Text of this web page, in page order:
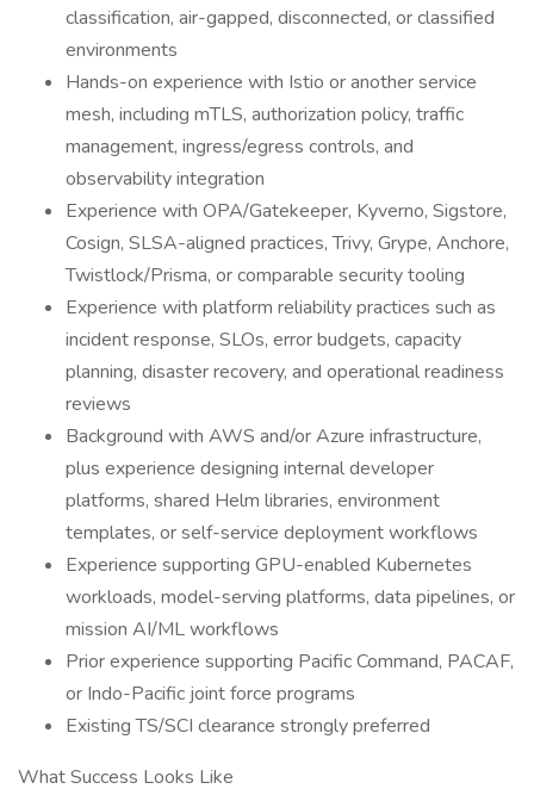
classification, air-gapped, disconnected, or classified
environments
Hands-on experience with Istio or another service
mesh, including mTLS, authorization policy, traffic
management, ingress/egress controls, and
observability integration
Experience with OPA/Gatekeeper, Kyverno, Sigstore,
Cosign, SLSA-aligned practices, Trivy, Grype, Anchore,
Twistlock/Prisma, or comparable security tooling
Experience with platform reliability practices such as
incident response, SLOs, error budgets, capacity
planning, disaster recovery, and operational readiness
reviews
Background with AWS and/or Azure infrastructure,
plus experience designing internal developer
platforms, shared Helm libraries, environment
templates, or self-service deployment workflows
Experience supporting GPU-enabled Kubernetes
workloads, model-serving platforms, data pipelines, or
mission AI/ML workflows
Prior experience supporting Pacific Command, PACAF,
or Indo-Pacific joint force programs
Existing TS/SCI clearance strongly preferred
What Success Looks Like